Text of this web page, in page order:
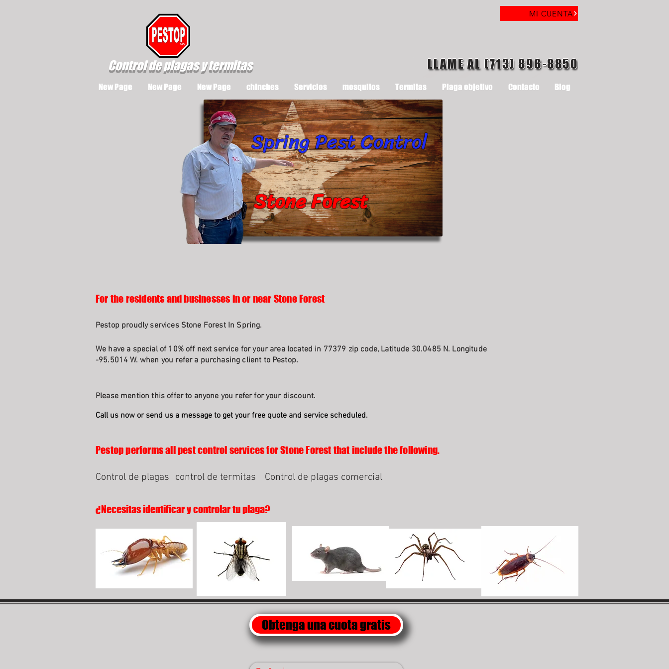
Control de plagas y termitas
MI CUENTA
LLAME AL (713) 896-8850
New Page New Page New Page chinches Servicios mosquitos Termitas Plaga objetivo Contacto Blog
Stone Forest
Spring Pest Control
For the residents and businesses in or near Stone Forest
Pestop proudly services Stone Forest In Spring.
We have a special of 10% off next service for your area located in 77379 zip code, Latitude 30.0485 N. Longitude
-95.5014 W. when you refer a purchasing client to Pestop.
Please mention this offer to anyone you refer for your discount.
Call us now or send us a message to get your free quote and service scheduled.
Pestop performs all pest control services for Stone Forest that include the following.
Control de plagas control de termitas Control de plagas comercial
¿Necesitas identificar y controlar tu plaga?
Obtenga una cuota gratis